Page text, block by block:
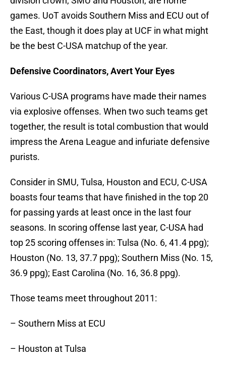
games. UoT avoids Southern Miss and ECU out of
the East, though it does play at UCF in what might
be the best C-USA matchup of the year.
Defensive Coordinators, Avert Your Eyes
Various C-USA programs have made their names
via explosive offenses. When two such teams get
together, the result is total combustion that would
impress the Arena League and infuriate defensive
purists.
Consider in SMU, Tulsa, Houston and ECU, C-USA
boasts four teams that have finished in the top 20
for passing yards at least once in the last four
seasons. In scoring offense last year, C-USA had
top 25 scoring offenses in: Tulsa (No. 6, 41.4 ppg);
Houston (No. 13, 37.7 ppg); Southern Miss (No. 15,
36.9 ppg); East Carolina (No. 16, 36.8 ppg).
Those teams meet throughout 2011:
– Southern Miss at ECU
– Houston at Tulsa